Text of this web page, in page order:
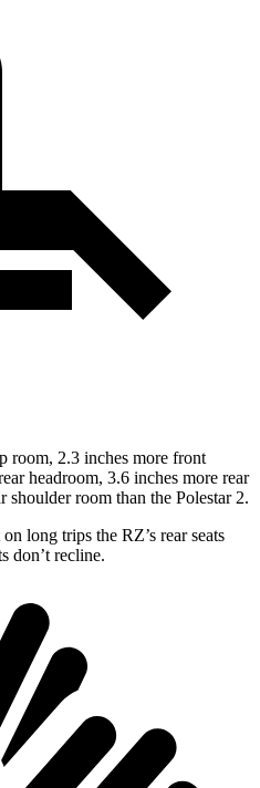
room, 2.3 inches more front
headroom, 3.6 inches more rear
shoulder room than the Polestar 2.
long trips the RZ’s rear seats
don’t recline.